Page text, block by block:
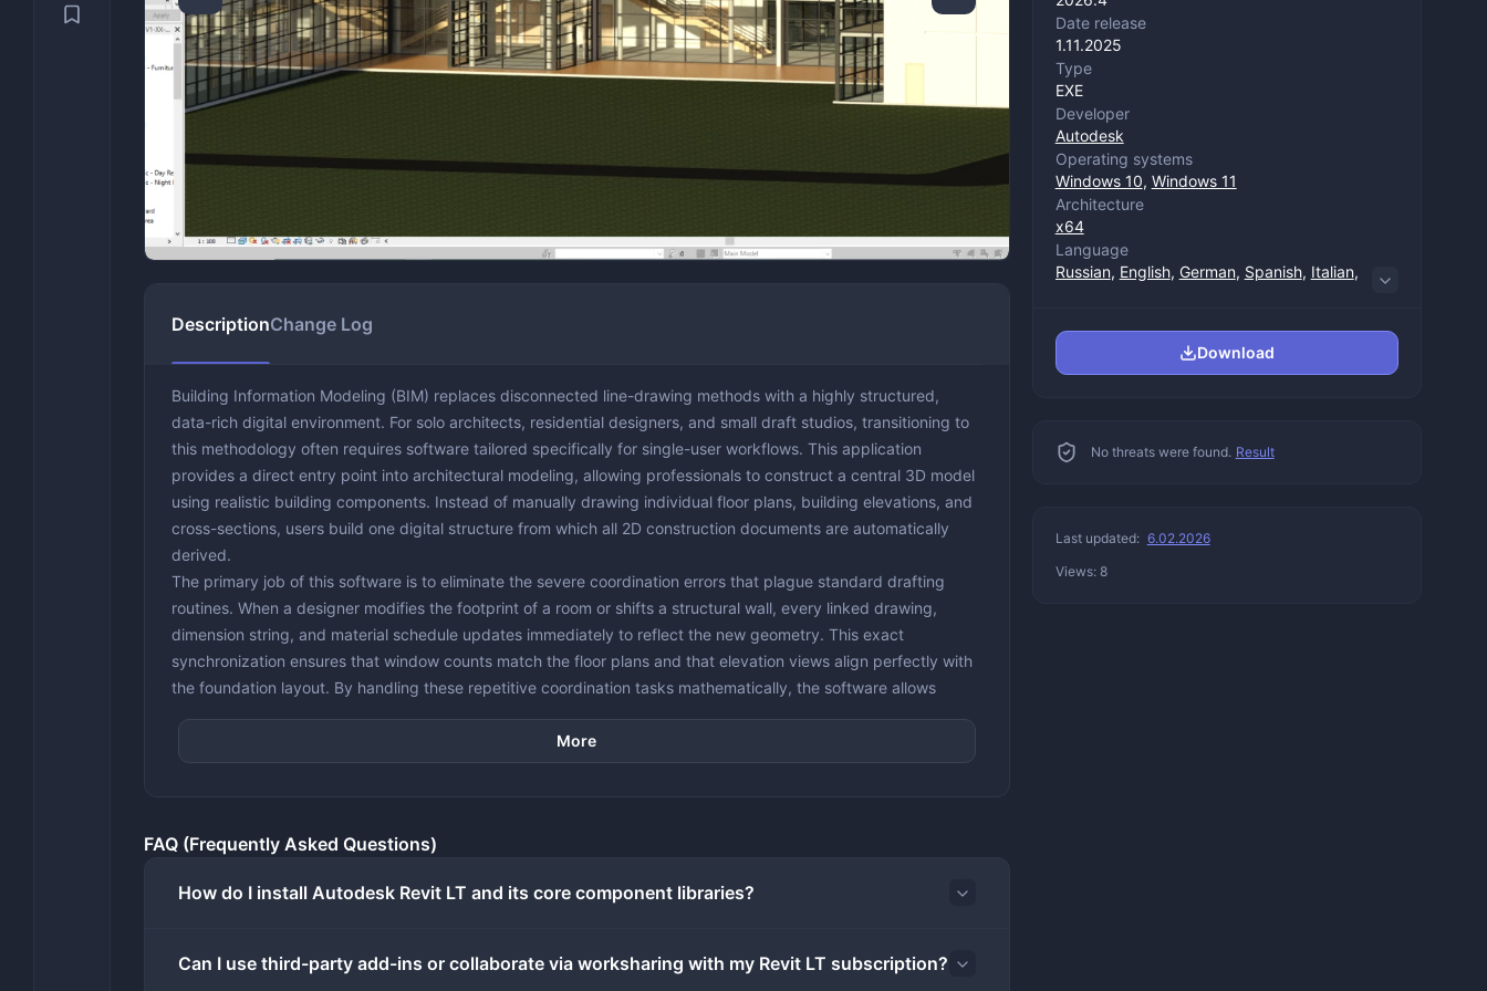
Video Conversion & Downloaders
Video Editing
Engineering & Simulation
Text Editing
Security & Recovery
VPN
System Utilities
Backup & Partitioning
DescriptionChange Log
Building Information Modeling (BIM) replaces disconnected line-drawing methods with a highly structured,
data-rich digital environment. For solo architects, residential designers, and small draft studios, transitioning to
this methodology often requires software tailored specifically for single-user workflows. This application
provides a direct entry point into architectural modeling, allowing professionals to construct a central 3D model
using realistic building components. Instead of manually drawing individual floor plans, building elevations, and
cross-sections, users build one digital structure from which all 2D construction documents are automatically
derived.
The primary job of this software is to eliminate the severe coordination errors that plague standard drafting
routines. When a designer modifies the footprint of a room or shifts a structural wall, every linked drawing,
dimension string, and material schedule updates immediately to reflect the new geometry. This exact
synchronization ensures that window counts match the floor plans and that elevation views align perfectly with
the foundation layout. By handling these repetitive coordination tasks mathematically, the software allows
single practitioners to handle complex residential and commercial documentation that would typically require a
While the broader design industry increasingly experiments with browser-based drafting environments,
interface lag. It handles the core drafting, family component generation, and mathematical scheduling locally,
photorealistic exterior images is offloaded to remote servers, preventing the local machine from locking up
Key Features
Parametric Architectural Modeling:
Building elements behave according to real-world physical rules rather
More
FAQ (Frequently Asked Questions)
How do I install Autodesk Revit LT and its core component libraries?
Can I use third-party add-ins or collaborate via worksharing with my Revit LT subscription?
Date release
1.11.2025
Type
EXE
Developer
Autodesk
Operating systems
Windows 10, Windows 11
Architecture
x64
Language
Russian, English, German, Spanish, Italian,
Download
No threats were found. Result
Last updated: 6.02.2026
Views: 8